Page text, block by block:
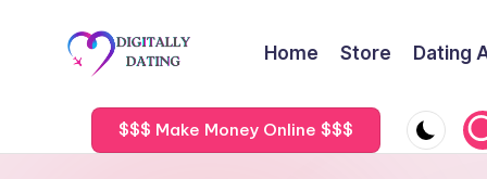
iadvice,
Hookup
Home Store Dating
$$$ Make Money Online $$$